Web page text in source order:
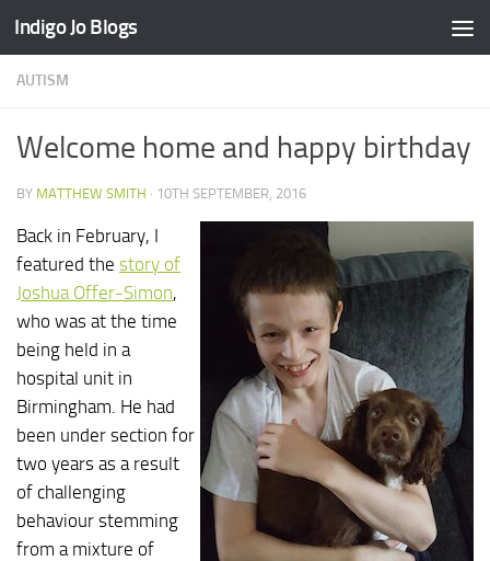
Skip to content
Indigo Jo Blogs
AUTISM
Welcome home and happy birthday
BY MATTHEW SMITH · 10TH SEPTEMBER, 2016
Back in February, I
featured the story of
Joshua Offer-Simon,
who was at the time
being held in a
hospital unit in
Birmingham. He had
been under section for
two years as a result
of challenging
behaviour stemming
from a mixture of